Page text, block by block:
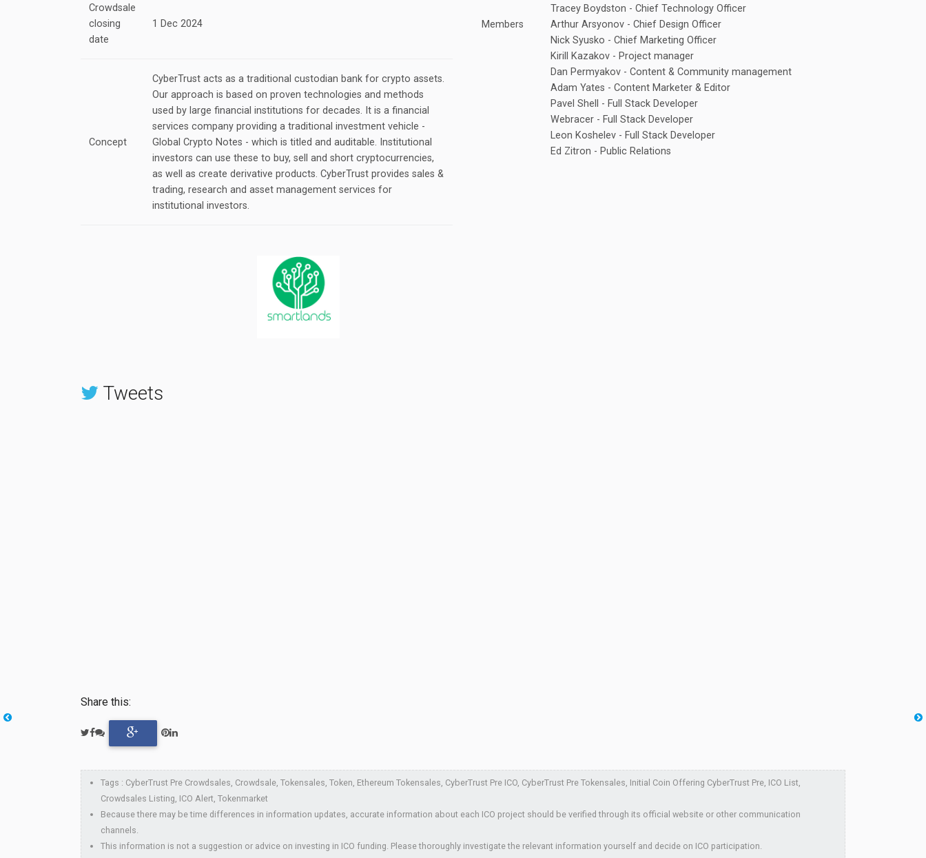
Crowdsale
closing
date
1 Dec 2024
Concept
CyberTrust acts as a traditional custodian bank for crypto assets.
Our approach is based on proven technologies and methods
used by large financial institutions for decades. It is a financial
services company providing a traditional investment vehicle -
Global Crypto Notes - which is titled and auditable. Institutional
investors can use these to buy, sell and short cryptocurrencies,
as well as create derivative products. CyberTrust provides sales &
trading, research and asset management services for
institutional investors.
Members
Tracey Boydston - Chief Technology Officer
Arthur Arsyonov - Chief Design Officer
Nick Syusko - Chief Marketing Officer
Kirill Kazakov - Project manager
Dan Permyakov - Content & Community management
Adam Yates - Content Marketer & Editor
Pavel Shell - Full Stack Developer
Webracer - Full Stack Developer
Leon Koshelev - Full Stack Developer
Ed Zitron - Public Relations
Tweets
Share this:
Tags : CyberTrust Pre Crowdsales, Crowdsale, Tokensales, Token, Ethereum Tokensales, CyberTrust Pre ICO, CyberTrust Pre Tokensales, Initial Coin Offering CyberTrust Pre, ICO List,
Crowdsales Listing, ICO Alert, Tokenmarket
Because there may be time differences in information updates, accurate information about each ICO project should be verified through its official website or other communication
channels.
This information is not a suggestion or advice on investing in ICO funding. Please thoroughly investigate the relevant information yourself and decide on ICO participation.